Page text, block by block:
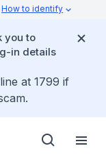
How to identify
you to
in details
at 1799 if